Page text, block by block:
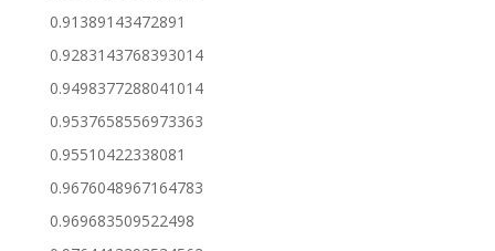
0.91389143472891
0.9283143768393014
0.9498377288041014
0.9537658556973363
0.95510422338081
0.9676048967164783
0.969683509522498